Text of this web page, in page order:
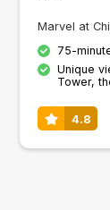
Marvel at
75-
Unique
Tower,
4.8